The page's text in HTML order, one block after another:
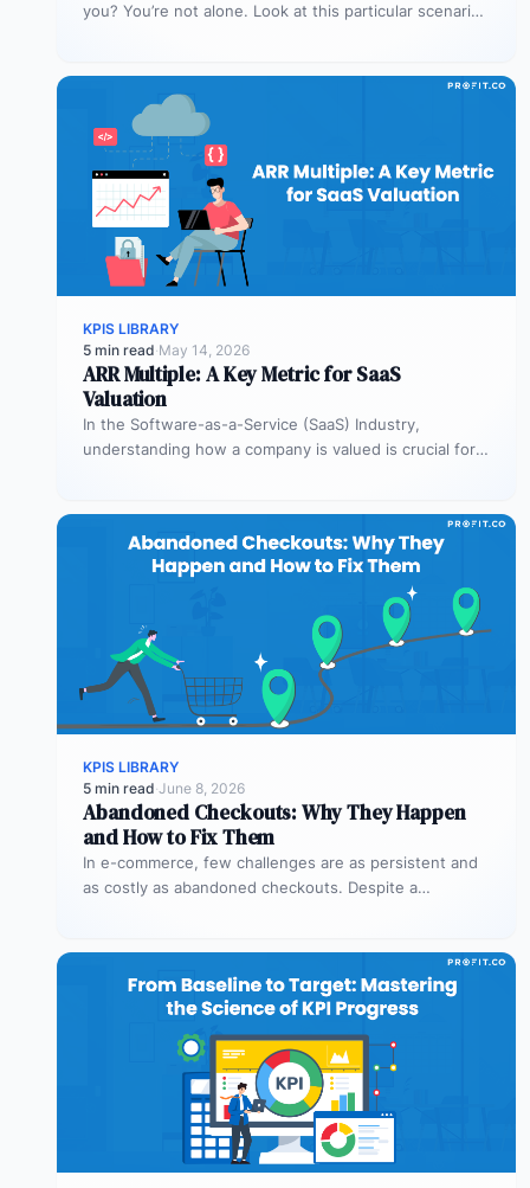
you? You’re not alone. Look at this particular scenario.
KPIS LIBRARY
5 min read·May 14, 2026
ARR Multiple: A Key Metric for SaaS
Valuation
In the Software-as-a-Service (SaaS) Industry,
understanding how a company is valued is crucial for
KPIS LIBRARY
5 min read·June 8, 2026
Abandoned Checkouts: Why They Happen
and How to Fix Them
In e-commerce, few challenges are as persistent and
as costly as abandoned checkouts. Despite a